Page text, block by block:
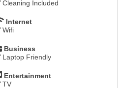
Cleaning Included
Internet
Wifi
Business
Laptop Friendly
Entertainment
TV